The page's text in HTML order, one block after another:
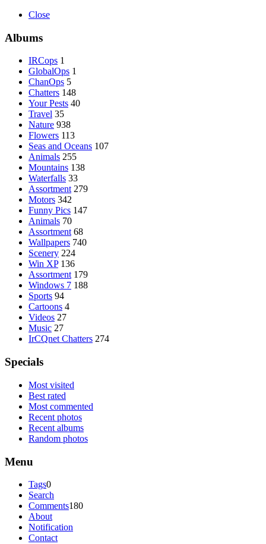
Close
Albums
IRCops 1
GlobalOps 1
ChanOps 5
Chatters 148
Your Pests 40
Travel 35
Nature 938
Flowers 113
Seas and Oceans 107
Animals 255
Mountains 138
Waterfalls 33
Assortment 279
Motors 342
Funny Pics 147
Animals 70
Assortment 68
Wallpapers 740
Scenery 224
Win XP 136
Assortment 179
Windows 7 188
Sports 94
Cartoons 4
Videos 27
Music 27
IrCQnet Chatters 274
Specials
Most visited
Best rated
Most commented
Recent photos
Recent albums
Random photos
Menu
Tags0
Search
Comments180
About
Notification
Contact